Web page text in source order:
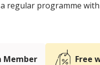
regular programme
Member Free